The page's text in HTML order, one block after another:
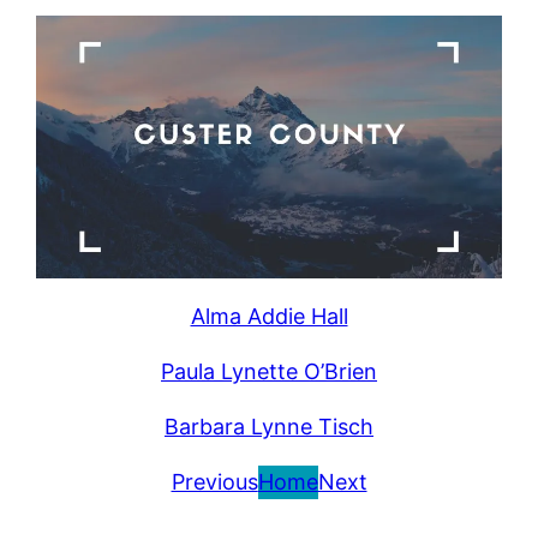
Alma Addie Hall
Paula Lynette O’Brien
Barbara Lynne Tisch
PreviousHomeNext